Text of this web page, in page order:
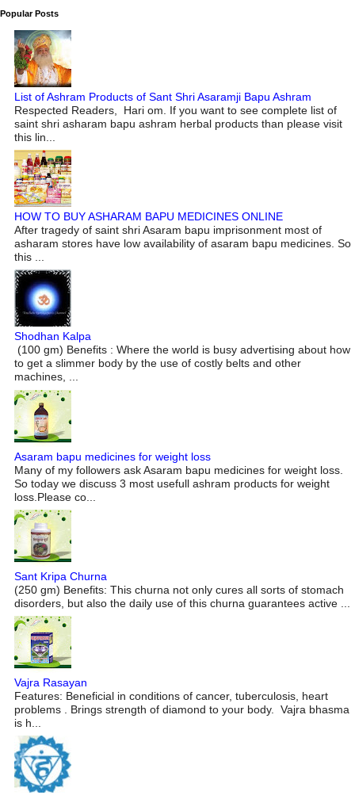
Popular Posts
List of Ashram Products of Sant Shri Asaramji Bapu Ashram
Respected Readers, Hari om. If you want to see complete list of
saint shri asharam bapu ashram herbal products than please visit
this lin...
HOW TO BUY ASHARAM BAPU MEDICINES ONLINE
After tragedy of saint shri Asaram bapu imprisonment most of
asharam stores have low availability of asaram bapu medicines. So
this ...
Shodhan Kalpa
(100 gm) Benefits : Where the world is busy advertising about how
to get a slimmer body by the use of costly belts and other
machines, ...
Asaram bapu medicines for weight loss
Many of my followers ask Asaram bapu medicines for weight loss.
So today we discuss 3 most usefull ashram products for weight
loss.Please co...
Sant Kripa Churna
(250 gm) Benefits: This churna not only cures all sorts of stomach
disorders, but also the daily use of this churna guarantees active ...
Vajra Rasayan
Features: Beneficial in conditions of cancer, tuberculosis, heart
problems . Brings strength of diamond to your body. Vajra bhasma
is h...